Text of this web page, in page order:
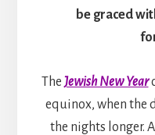
be graced
The Jewish New Year
equinox, when the
the nights longer.